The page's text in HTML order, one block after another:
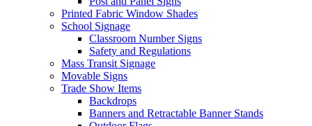
Printed Fabric Window Shades
School Signage
Classroom Number Signs
Safety and Regulations
Mass Transit Signage
Movable Signs
Trade Show Items
Backdrops
Banners and Retractable Banner Stands